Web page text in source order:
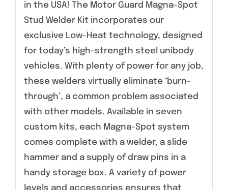
in the USA! The Motor Guard Magna-Spot
Stud Welder Kit incorporates our
exclusive Low-Heat technology, designed
for today’s high-strength steel unibody
vehicles. With plenty of power for any job,
these welders virtually eliminate ‘burn-
through’, a common problem associated
with other models. Available in seven
custom kits, each Magna-Spot system
comes complete with a welder, a slide
hammer and a supply of draw pins in a
handy storage box. A variety of power
levels and accessories ensures that